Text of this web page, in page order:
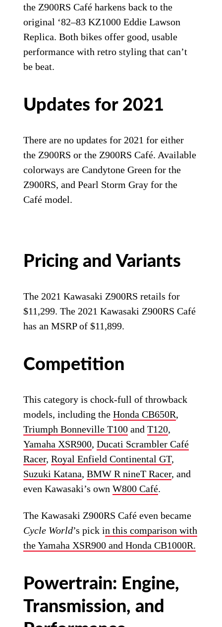
the Z900RS Café harkens back to the
original ‘82–83 KZ1000 Eddie Lawson
Replica. Both bikes offer good, usable
performance with retro styling that can’t
be beat.
Updates for 2021
There are no updates for 2021 for either
the Z900RS or the Z900RS Café. Available
colorways are Candytone Green for the
Z900RS, and Pearl Storm Gray for the
Café model.
Pricing and Variants
The 2021 Kawasaki Z900RS retails for
$11,299. The 2021 Kawasaki Z900RS Café
has an MSRP of $11,899.
Competition
This category is chock-full of throwback
models, including theHonda CB650R,
Triumph Bonneville T100 andT120,
Yamaha XSR900,Ducati Scrambler Café
Racer,Royal Enfield Continental GT,
Suzuki Katana,BMW R nineT Racer, and
even Kawasaki’s ownW800 Café.
The Kawasaki Z900RS Café even became
Cycle World’s pick in this comparison with
the Yamaha XSR900 and Honda CB1000R.
Powertrain: Engine,
Transmission, and